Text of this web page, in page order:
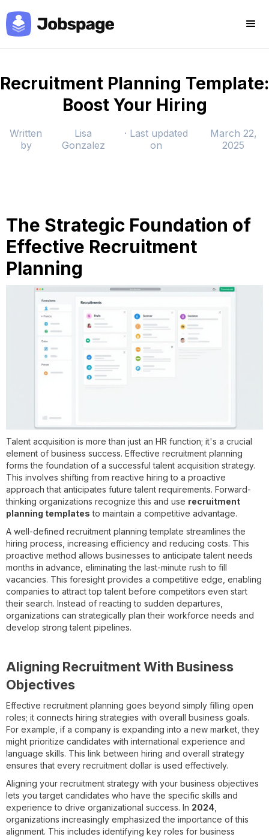
Recruitment Planning Template:
Boost Your Hiring
Written
by
Lisa
Gonzalez
· Last updated
on
March 22,
2025
The Strategic Foundation of
Effective Recruitment
Planning
Talent acquisition is more than just an HR function; it's a crucial
element of business success. Effective recruitment planning
forms the foundation of a successful talent acquisition strategy.
This involves shifting from reactive hiring to a proactive
approach that anticipates future talent requirements. Forward-
thinking organizations recognize this and use recruitment
planning templates to maintain a competitive advantage.
A well-defined recruitment planning template streamlines the
hiring process, increasing efficiency and reducing costs. This
proactive method allows businesses to anticipate talent needs
months in advance, eliminating the last-minute rush to fill
vacancies. This foresight provides a competitive edge, enabling
companies to attract top talent before competitors even start
their search. Instead of reacting to sudden departures,
organizations can strategically plan their workforce needs and
develop strong talent pipelines.
Aligning Recruitment With Business
Objectives
Effective recruitment planning goes beyond simply filling open
roles; it connects hiring strategies with overall business goals.
For example, if a company is expanding into a new market, they
might prioritize candidates with international experience and
language skills. This link between hiring and overall strategy
ensures that every recruitment dollar is used effectively.
Aligning your recruitment strategy with your business objectives
lets you target candidates who have the specific skills and
experience to drive organizational success. In 2024
organizations increasingly emphasized the importance of this
alignment. This includes identifying key roles for business